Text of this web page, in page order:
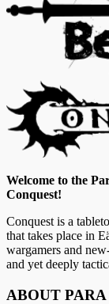
Welcome to the
Conquest!
Conquest is a
that takes place in
wargamers and
and yet deeply
ABOUT